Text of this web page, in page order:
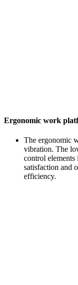
Ergonomic work
The ergonomic
vibration. The
control
satisfaction and
efficiency.